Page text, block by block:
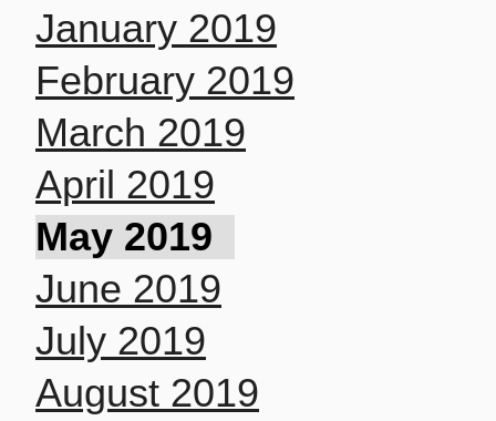
January 2019
February 2019
March 2019
April 2019
May 2019
June 2019
July 2019
August 2019